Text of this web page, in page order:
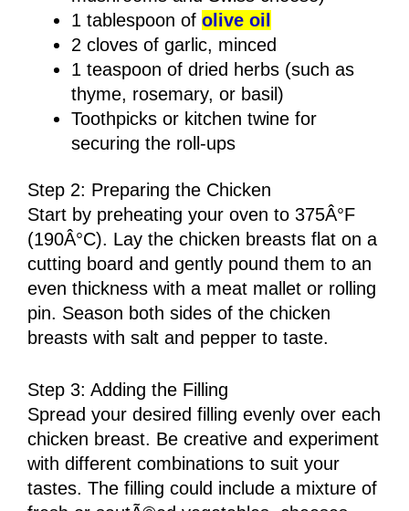
1 tablespoon of olive oil
2 cloves of garlic, minced
1 teaspoon of dried herbs (such as
thyme, rosemary, or basil)
Toothpicks or kitchen twine for
securing the roll-ups
Step 2: Preparing the Chicken
Start by preheating your oven to 375Â°F
(190Â°C). Lay the chicken breasts flat on a
cutting board and gently pound them to an
even thickness with a meat mallet or rolling
pin. Season both sides of the chicken
breasts with salt and pepper to taste.
Step 3: Adding the Filling
Spread your desired filling evenly over each
chicken breast. Be creative and experiment
with different combinations to suit your
tastes. The filling could include a mixture of